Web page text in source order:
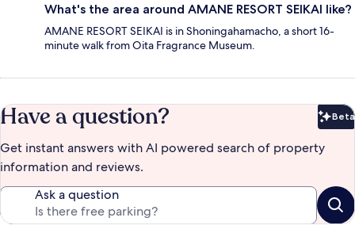
What's the area around AMANE RESORT SEIKAI like?
AMANE RESORT SEIKAI is in Shoningahamacho, a short 16-
minute walk from Oita Fragrance Museum.
Have a question? Beta
Get instant answers with AI powered search of property
information and reviews.
Ask a question